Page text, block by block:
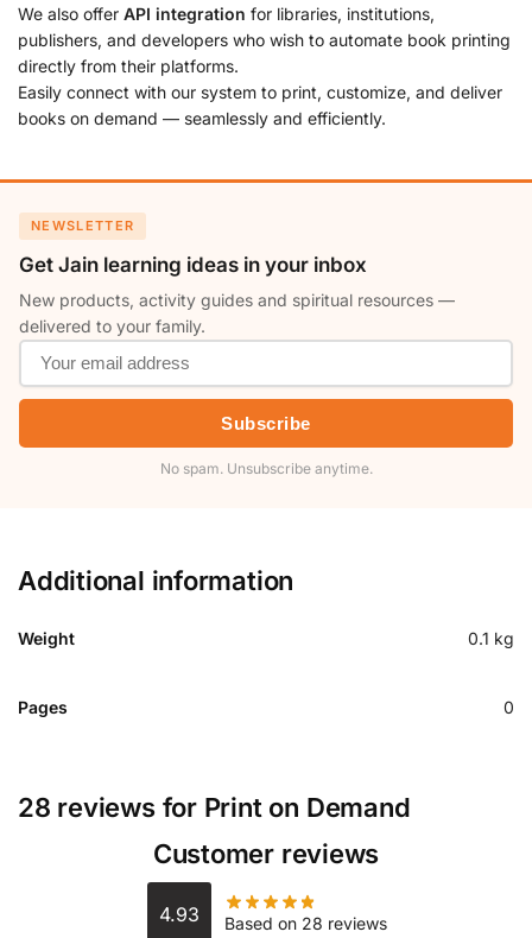
We also offer API integration for libraries, institutions,
publishers, and developers who wish to automate book printing
directly from their platforms.
Easily connect with our system to print, customize, and deliver
books on demand — seamlessly and efficiently.
NEWSLETTER
Get Jain learning ideas in your inbox
New products, activity guides and spiritual resources —
delivered to your family.
Subscribe
No spam. Unsubscribe anytime.
Additional information
Weight 0.1 kg
Pages 0
28 reviews for Print on Demand
Customer reviews
4.93 Based on 28 reviews